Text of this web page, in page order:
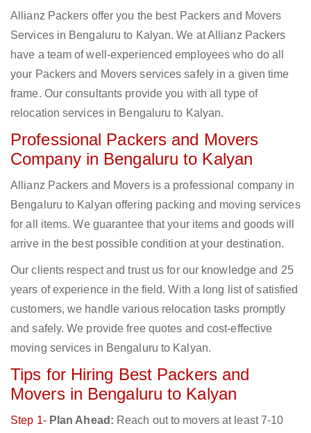
Allianz Packers offer you the best Packers and Movers
Services in Bengaluru to Kalyan. We at Allianz Packers
have a team of well-experienced employees who do all
your Packers and Movers services safely in a given time
frame. Our consultants provide you with all type of
relocation services in Bengaluru to Kalyan.
Professional Packers and Movers
Company in Bengaluru to Kalyan
Allianz Packers and Movers is a professional company in
Bengaluru to Kalyan offering packing and moving services
for all items. We guarantee that your items and goods will
arrive in the best possible condition at your destination.
Our clients respect and trust us for our knowledge and 25
years of experience in the field. With a long list of satisfied
customers, we handle various relocation tasks promptly
and safely. We provide free quotes and cost-effective
moving services in Bengaluru to Kalyan.
Tips for Hiring Best Packers and
Movers in Bengaluru to Kalyan
Step 1- Plan Ahead: Reach out to movers at least 7-10